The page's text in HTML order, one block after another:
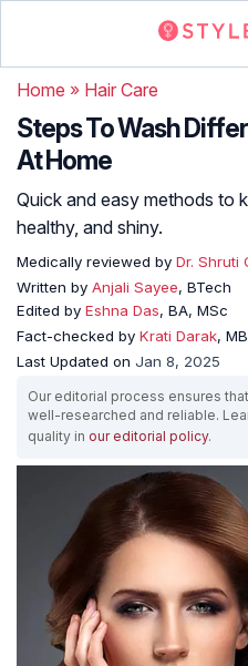
Home » Hair Care
Steps To Wash
At Home
Quick and easy methods to
healthy, and shiny.
Medically reviewed by Dr. Shruti
Written by Anjali Sayee, BTech
Edited by Eshna Das, BA, MSc
Fact-checked by Krati Darak,
Last Updated on Jan 8, 2025
Our editorial process ensures
well-researched and reliable.
quality in our editorial policy.